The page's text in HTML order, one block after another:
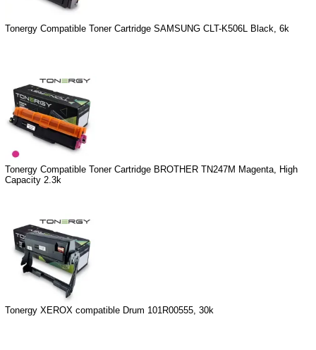
Tonergy Compatible Toner Cartridge SAMSUNG CLT-K506L Black, 6k
Tonergy Compatible Toner Cartridge BROTHER TN247M Magenta, High
Capacity 2.3k
Tonergy XEROX compatible Drum 101R00555, 30k